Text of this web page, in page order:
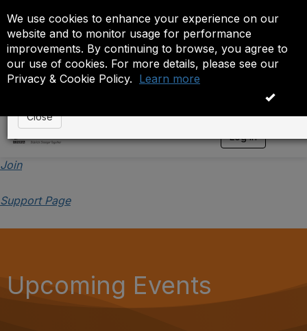
We use cookies to enhance your experience on our
website and to monitor usage for performance
improvements. By continuing to browse, you agree to
our use of cookies. For more details, please see our
Privacy & Cookie Policy. Learn more
OK
Log in
T
Join
Support Page
Upcoming Events
Event is On Hold
The administrator has placed this event on hold.
anyone except the administrator.
Close